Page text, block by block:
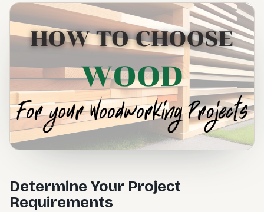
Determine Your Project
Requirements